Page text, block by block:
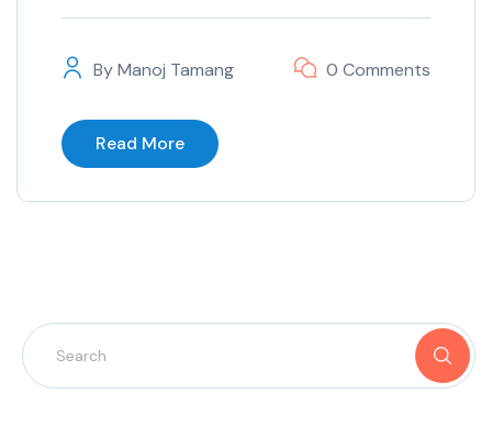
ByManoj Tamang 0 Comments
Read More